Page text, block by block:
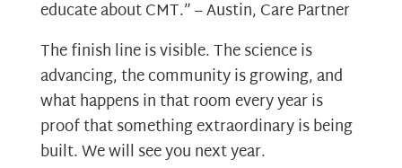
educate about CMT.” – Austin, Care Partner
The finish line is visible. The science is
advancing, the community is growing, and
what happens in that room every year is
proof that something extraordinary is being
built. We will see you next year.